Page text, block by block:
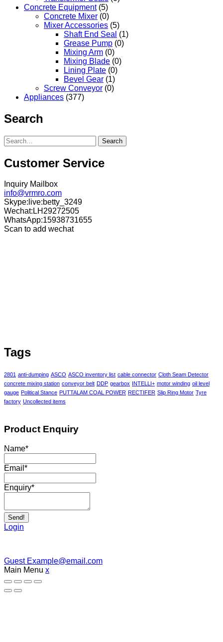
Concrete Equipment (5)
Concrete Mixer (0)
Mixer Accessories (5)
Shaft End Seal (1)
Grease Pump (0)
Mixing Arm (0)
Mixing Blade (0)
Lining Plate (0)
Bevel Gear (1)
Screw Conveyor (0)
Appliances (377)
Search
Search
Customer Service
Inquiry Mailbox
info@vrmro.com
Skype:live:betty_3249
Wechat:LH29272505
WhatsApp:15938731655
Scan to add wechat
Tags
2801 anti-dumping ASCO ASCO inventory list cable connector Cloth Seam Detector
concrete mixing station conveyor belt DDP gearbox INTELLI+ motor winding oil level
gauge Political Stance PUTTALAM COAL POWER RECTIFER Slip Ring Motor Tyre
factory Uncollected items
Product Enquiry
Name*
Email *
Enquiry*
Send!
Login
Guest Example@email.com
Main Menu x